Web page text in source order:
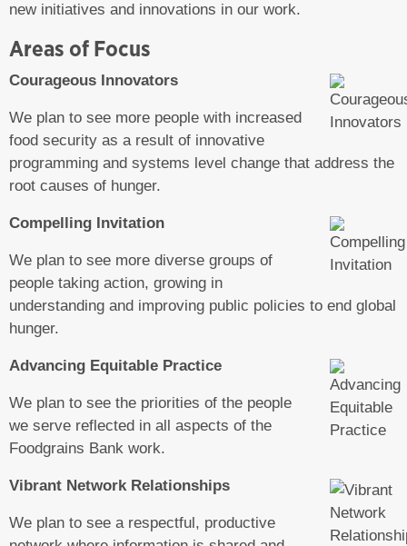
new initiatives and innovations in our work.
Areas of Focus
Courageous Innovators
We plan to see more people with increased
food security as a result of innovative
programming and systems level change that address the
root causes of hunger.
Compelling Invitation
We plan to see more diverse groups of
people taking action, growing in
understanding and improving public policies to end global
hunger.
Advancing Equitable Practice
We plan to see the priorities of the people
we serve reflected in all aspects of the
Foodgrains Bank work.
Vibrant Network Relationships
We plan to see a respectful, productive